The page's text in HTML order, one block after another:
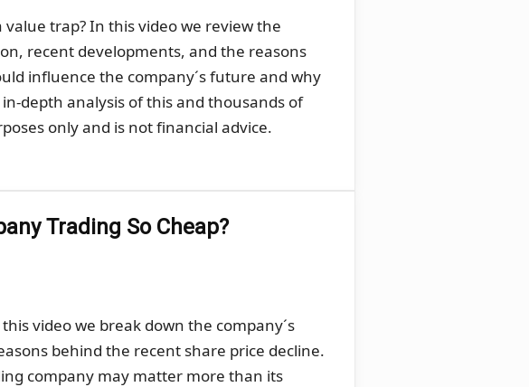
trap? In this video we review the
recent developments, and the reasons
influence the company´s future and why
depth analysis of this and thousands of
only and is not financial advice.
Trading So Cheap?
video we break down the company´s
behind the recent share price decline.
company may matter more than its